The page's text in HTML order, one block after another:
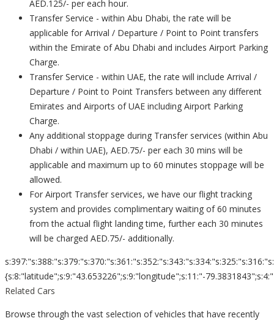
AED.125/- per each hour.
Transfer Service - within Abu Dhabi, the rate will be
applicable for Arrival / Departure / Point to Point transfers
within the Emirate of Abu Dhabi and includes Airport Parking
Charge.
Transfer Service - within UAE, the rate will include Arrival /
Departure / Point to Point Transfers between any different
Emirates and Airports of UAE including Airport Parking
Charge.
Any additional stoppage during Transfer services (within Abu
Dhabi / within UAE), AED.75/- per each 30 mins will be
applicable and maximum up to 60 minutes stoppage will be
allowed.
For Airport Transfer services, we have our flight tracking
system and provides complimentary waiting of 60 minutes
from the actual flight landing time, further each 30 minutes
will be charged AED.75/- additionally.
{s:8:"latitude";s:9:"43.653226";s:9:"longitude";s:11:"-
Related Cars
Browse through the vast selection of vehicles that have recently